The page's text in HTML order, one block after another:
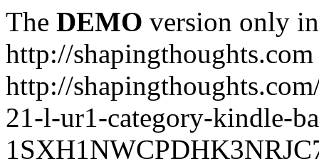
The DEMO version only
http://shapingthoughts.com
http://
21-l-ur1-category-kindle-